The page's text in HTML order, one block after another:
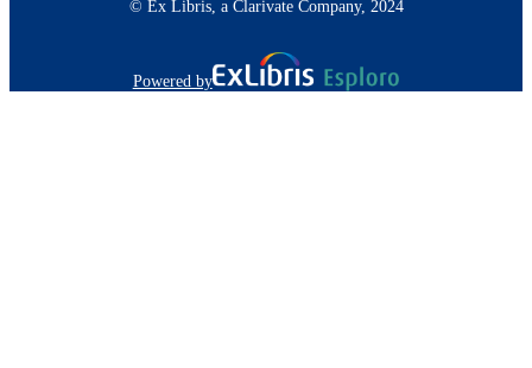
© Ex Libris, a Clarivate Company, 2024
Powered by